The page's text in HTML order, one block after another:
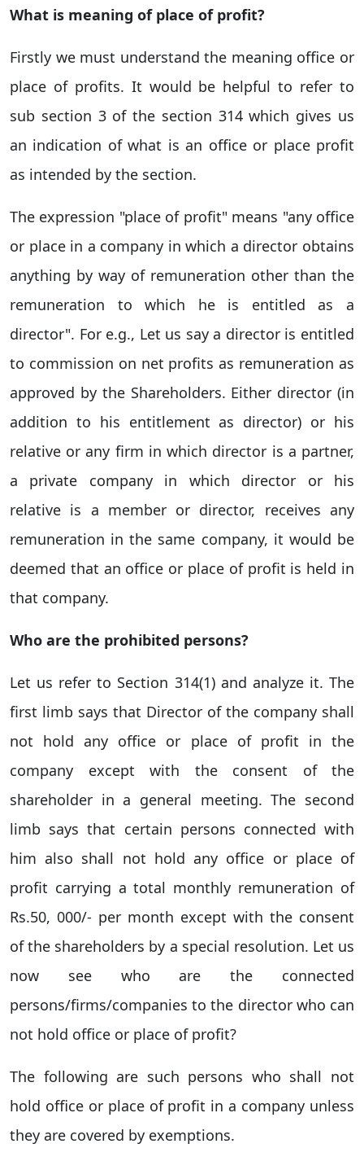
What is meaning of place of profit?
Firstly we must understand the meaning office or
place of profits. It would be helpful to refer to
sub section 3 of the section 314 which gives us
an indication of what is an office or place profit
as intended by the section.
The expression "place of profit" means "any office
or place in a company in which a director obtains
anything by way of remuneration other than the
remuneration to which he is entitled as a
director". For e.g., Let us say a director is entitled
to commission on net profits as remuneration as
approved by the Shareholders. Either director (in
addition to his entitlement as director) or his
relative or any firm in which director is a partner,
a private company in which director or his
relative is a member or director, receives any
remuneration in the same company, it would be
deemed that an office or place of profit is held in
that company.
Who are the prohibited persons?
Let us refer to Section 314(1) and analyze it. The
first limb says that Director of the company shall
not hold any office or place of profit in the
company except with the consent of the
shareholder in a general meeting. The second
limb says that certain persons connected with
him also shall not hold any office or place of
profit carrying a total monthly remuneration of
Rs.50, 000/- per month except with the consent
of the shareholders by a special resolution. Let us
now see who are the connected
persons/firms/companies to the director who can
not hold office or place of profit?
The following are such persons who shall not
hold office or place of profit in a company unless
they are covered by exemptions.